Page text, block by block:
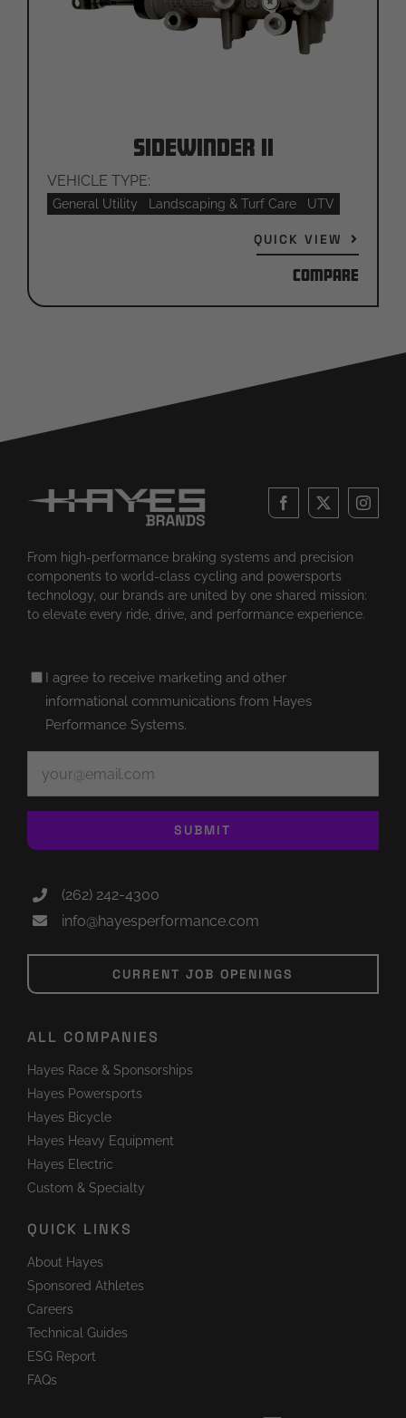
Sidewinder II
VEHICLE TYPE:
General Utility Landscaping & Turf Care UTV
QUICK VIEW
Compare
From high-performance braking systems and precision
components to world-class cycling and powersports
technology, our brands are united by one shared mission:
to elevate every ride, drive, and performance experience.
Untitled(Required)
I agree to receive marketing and other
informational communications from Hayes
Performance Systems.
SUBMIT
(262) 242-4300
info@hayesperformance.com
CURRENT JOB OPENINGS
ALL COMPANIES
Hayes Race & Sponsorships
Hayes Powersports
Hayes Bicycle
Hayes Heavy Equipment
Hayes Electric
Custom & Specialty
QUICK LINKS
About Hayes
Sponsored Athletes
Careers
Technical Guides
ESG Report
FAQs